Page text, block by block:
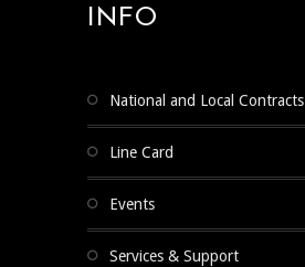
INFO
National and Local Contracts
Line Card
Events
Services & Support